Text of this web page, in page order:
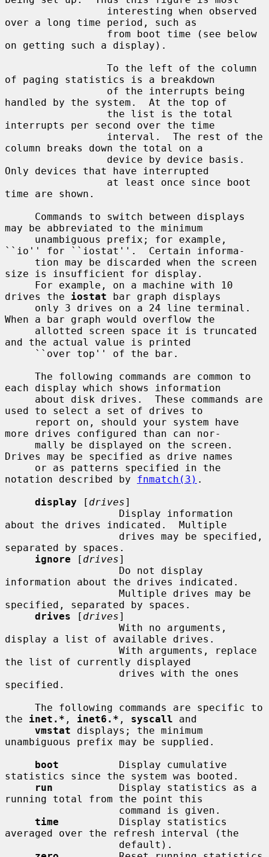
over a long time period, such as
on getting such a display).
of paging statistics is a breakdown
handled by the system.  At the top of
interrupts per second over the time
column breaks down the total on a
Only devices that have interrupted
time are shown.
may be abbreviated to the minimum
``io'' for ``iostat''.  Certain informa-
size is insufficient for display.
drives the iostat bar graph displays
When a bar graph would overflow the
and the actual value is printed
each display which shows information
used to select a set of drives to
more drives configured than can nor-
Drives may be specified as drive names
notation described by fnmatch(3) .
display [ drives]
about the drives indicated.  Multiple
separated by spaces.
ignore [ drives]
information about the drives indicated.
specified, separated by spaces.
drives [ drives]
display a list of available drives.
the list of currently displayed
specified.
the inet.* , inet6.* , syscall and
vmstat displays; the minimum
unambiguous prefix may be supplied.
boot
          Display cumulative
statistics since the system was booted.
run
           Display statistics as a
running total from the point this
time
          Display statistics
averaged over the refresh interval (the